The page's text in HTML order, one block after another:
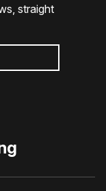
straight